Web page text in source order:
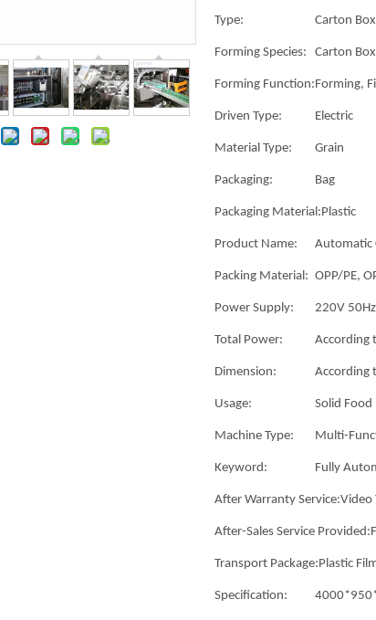
Type: Carton
Forming Species: Carton
Forming Function:Forming,
Driven Type: Electric
Material Type: Grain
Packaging: Bag
Packaging Material:Plastic
Product Name: Automatic
Packing Material: OPP/PE,
Power Supply: 220V
Total Power: According
Dimension: According
Usage: Solid Food
Machine Type: Multi-
Keyword: Fully
After Warranty Service:Video
After-Sales Service Provided:
Transport Package:Plastic
Specification: